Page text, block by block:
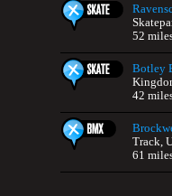
52
Botley
42
Track,
61